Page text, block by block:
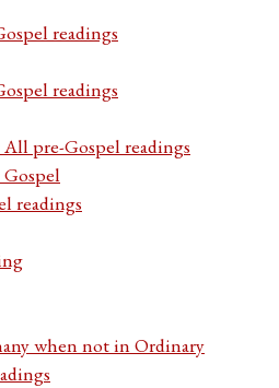
readings
readings
pre-Gospel readings
readings
when not in Ordinary